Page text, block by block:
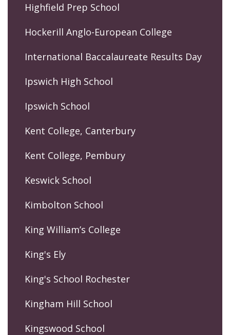
Highfield Prep School
Hockerill Anglo-European College
International Baccalaureate Results Day
Ipswich High School
Ipswich School
Kent College, Canterbury
Kent College, Pembury
Keswick School
Kimbolton School
King William’s College
King's Ely
King's School Rochester
Kingham Hill School
Kingswood School